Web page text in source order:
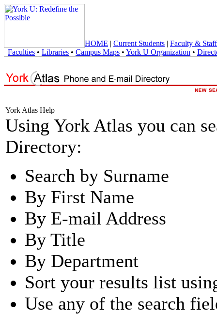
HOME | Current Students | Faculty & Staff
Faculties • Libraries • Campus Maps • York U Organization •
York Atlas Help
Using York Atlas you can
Directory:
Search by Surname
By First Name
By E-mail Address
By Title
By Department
Sort your results list
Use any of the search